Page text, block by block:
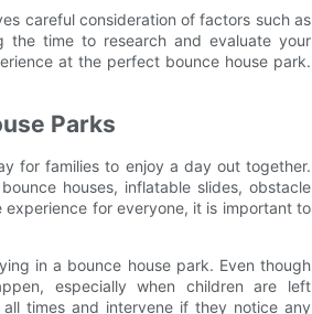
careful consideration of factors such as
the time to research and evaluate your
at the perfect bounce house park.
Parks
for families to enjoy a day out together.
houses, inflatable slides, obstacle
for everyone, it is important to
in a bounce house park. Even though
especially when children are left
times and intervene if they notice any